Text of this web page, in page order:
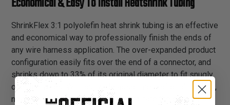
ShrinkFlex 3:1 polyolefin heat shrink tubing is an effective
and economical way to professionally finish the ends of
any wire harness application. The over-expanded product
configuration easily fits over the end of a connector, and
shrinks down to 33% of its original diameter to fit snugly
over the wires. With our wide assortment of bright colors,
now you can attractively color coordinate the ends of our